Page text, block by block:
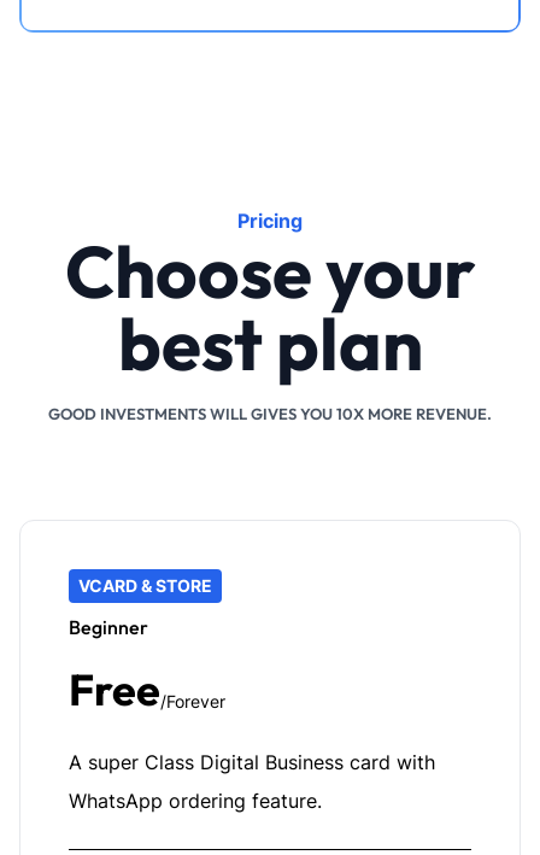
Pricing
Choose your
best plan
GOOD INVESTMENTS WILL GIVES YOU 10X MORE REVENUE.
VCARD & STORE
Beginner
Free/Forever
A super Class Digital Business card with
WhatsApp ordering feature.